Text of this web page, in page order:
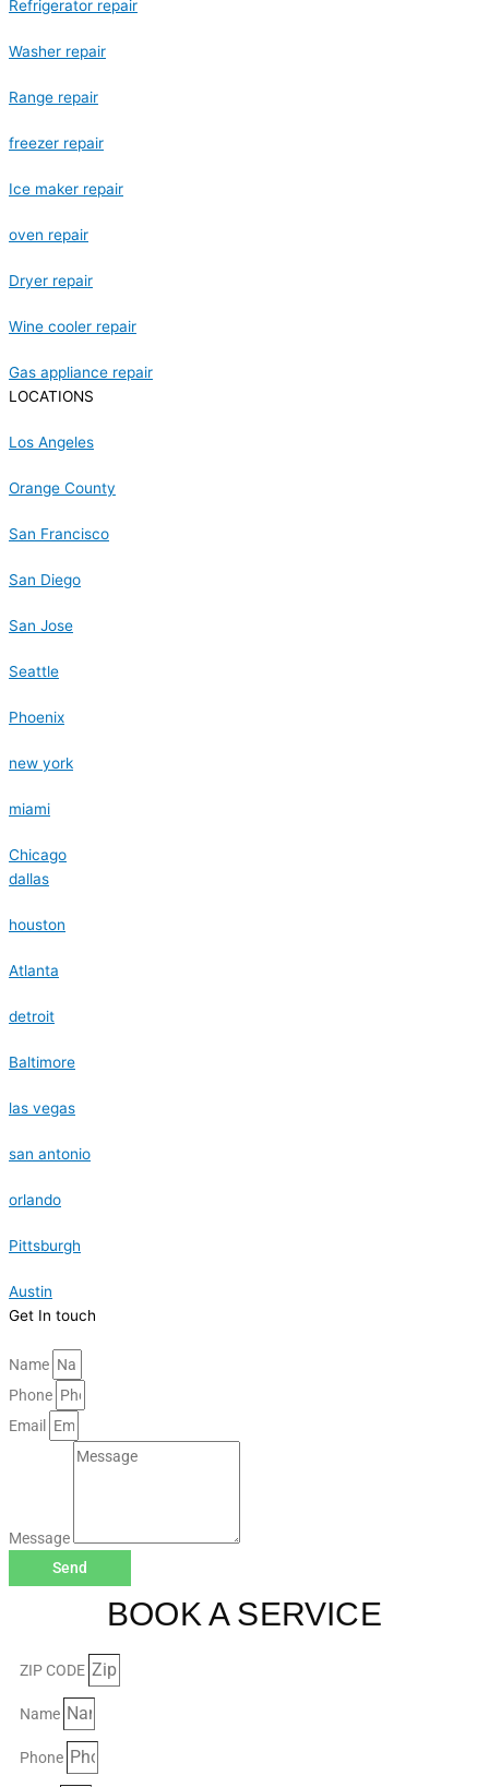
Refrigerator repair
Washer repair
Range repair
freezer repair
Ice maker repair
oven repair
Dryer repair
Wine cooler repair
Gas appliance repair
LOCATIONS
Los Angeles
Orange County
San Francisco
San Diego
San Jose
Seattle
Phoenix
new york
miami
Chicago
dallas
houston
Atlanta
detroit
Baltimore
las vegas
san antonio
orlando
Pittsburgh
Austin
Get In touch
Name
Phone
Email
Message
Send
BOOK A SERVICE
ZIP CODE
Name
Phone